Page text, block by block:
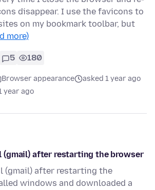
disappear. I use the favicons to
on my bookmark toolbar, but
more)
5 180
Browser appearance
asked 1 year ago
year ago
(gmail) after restarting the browser
(gmail) after restarting the
windows and downloaded a